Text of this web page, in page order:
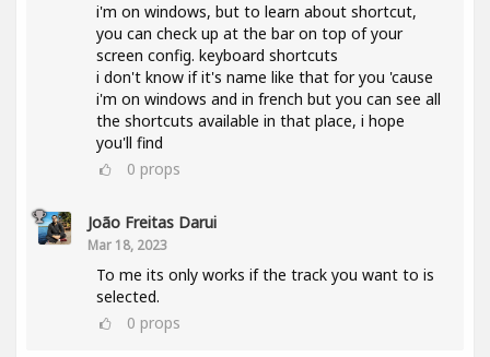
i'm on windows, but to learn about shortcut,
you can check up at the bar on top of your
screen config. keyboard shortcuts
i don't know if it's name like that for you 'cause
i'm on windows and in french but you can see all
the shortcuts available in that place, i hope
you'll find
0 props
João Freitas Darui
Mar 18, 2023
To me its only works if the track you want to is
selected.
0 props